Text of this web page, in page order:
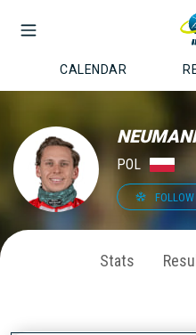
CALENDAR
POL
FOLLOW
Stats